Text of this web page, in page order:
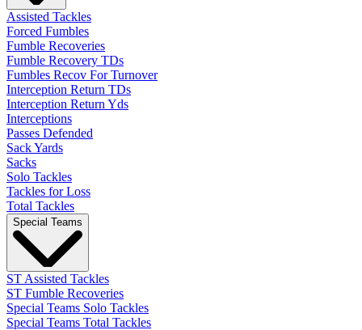
Assisted Tackles
Forced Fumbles
Fumble Recoveries
Fumble Recovery TDs
Fumbles Recov For Turnover
Interception Return TDs
Interception Return Yds
Interceptions
Passes Defended
Sack Yards
Sacks
Solo Tackles
Tackles for Loss
Total Tackles
Special Teams
ST Assisted Tackles
ST Fumble Recoveries
Special Teams Solo Tackles
Special Teams Total Tackles